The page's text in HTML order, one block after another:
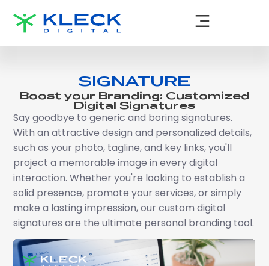
SIGNATURE
Boost your Branding: Customized
Digital Signatures
Say goodbye to generic and boring signatures.
With an attractive design and personalized details,
such as your photo, tagline, and key links, you'll
project a memorable image in every digital
interaction. Whether you're looking to establish a
solid presence, promote your services, or simply
make a lasting impression, our custom digital
signatures are the ultimate personal branding tool.